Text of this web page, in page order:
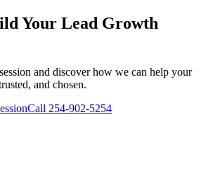
Your Lead Growth
and discover how we can help your
and chosen.
Call 254-902-5254